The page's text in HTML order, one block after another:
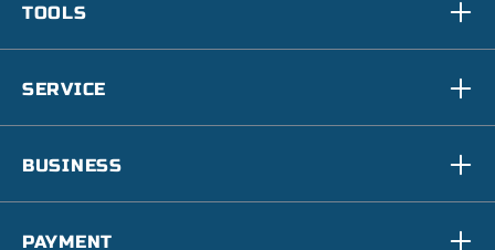
TOOLS
SERVICE
BUSINESS
PAYMENT